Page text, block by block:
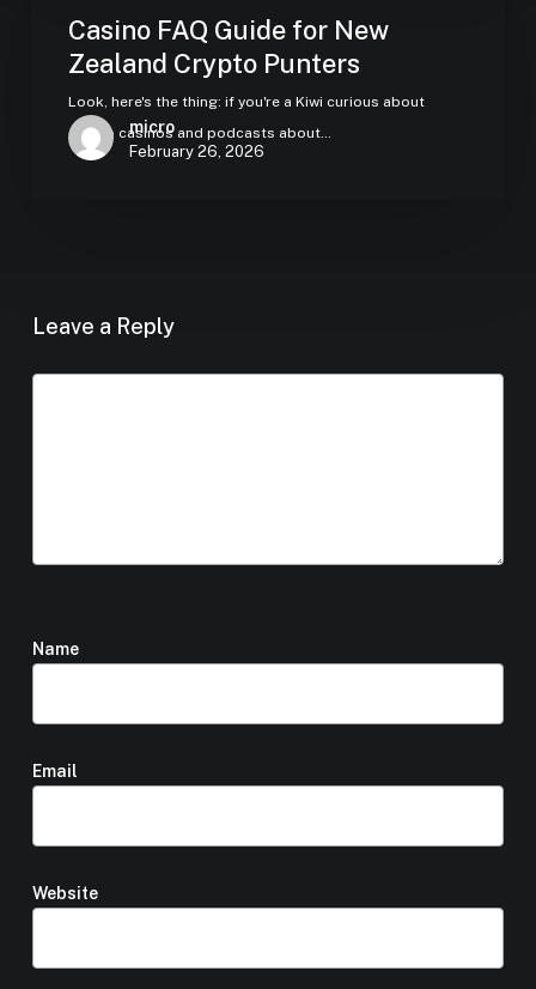
Casino FAQ Guide for New
Zealand Crypto Punters
Look, here's the thing: if you're a Kiwi curious about
crypto casinos and podcasts about…
micro
February 26, 2026
Leave a Reply
Name
Email
Website